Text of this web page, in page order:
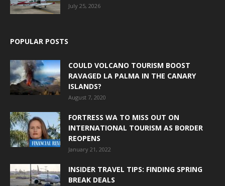
July 25, 2026
POPULAR POSTS
COULD VOLCANO TOURISM BOOST
RAVAGED LA PALMA IN THE CANARY
ISLANDS?
August 7, 2020
FORTRESS WA TO MISS OUT ON
INTERNATIONAL TOURISM AS BORDER
REOPENS
January 21, 2022
INSIDER TRAVEL TIPS: FINDING SPRING
BREAK DEALS